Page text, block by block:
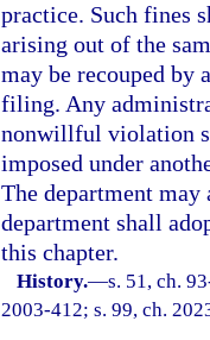
practice. Such fines
arising out of the
may be recouped by
filing. Any
nonwillful violation
imposed under
The department
department shall
this chapter.
History.—s. 51, ch.
2003-412; s. 99, ch.